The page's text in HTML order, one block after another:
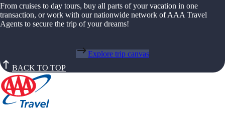
From cruises to day tours, buy all parts of your vacation in one
transaction, or work with our nationwide network of AAA Travel
Agents to secure the trip of your dreams!
Explore trip canvas
BACK TO TOP